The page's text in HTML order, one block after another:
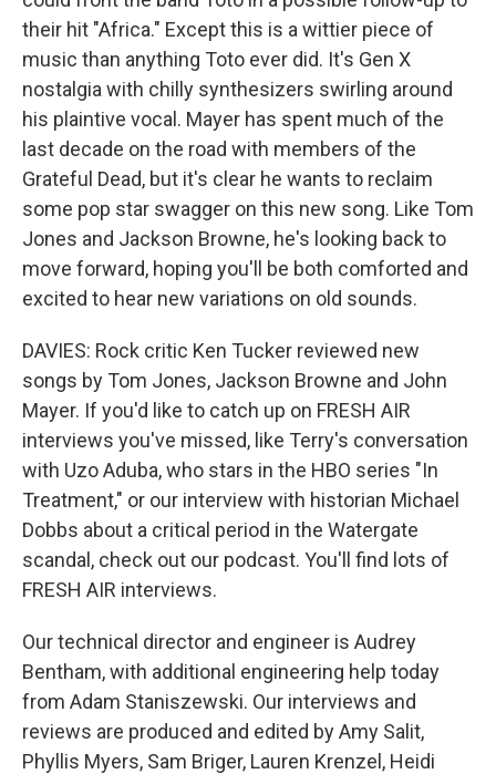
their hit "Africa." Except this is a wittier piece of
music than anything Toto ever did. It's Gen X
nostalgia with chilly synthesizers swirling around
his plaintive vocal. Mayer has spent much of the
last decade on the road with members of the
Grateful Dead, but it's clear he wants to reclaim
some pop star swagger on this new song. Like Tom
Jones and Jackson Browne, he's looking back to
move forward, hoping you'll be both comforted and
excited to hear new variations on old sounds.
DAVIES: Rock critic Ken Tucker reviewed new
songs by Tom Jones, Jackson Browne and John
Mayer. If you'd like to catch up on FRESH AIR
interviews you've missed, like Terry's conversation
with Uzo Aduba, who stars in the HBO series "In
Treatment," or our interview with historian Michael
Dobbs about a critical period in the Watergate
scandal, check out our podcast. You'll find lots of
FRESH AIR interviews.
Our technical director and engineer is Audrey
Bentham, with additional engineering help today
from Adam Staniszewski. Our interviews and
reviews are produced and edited by Amy Salit,
Phyllis Myers, Sam Briger, Lauren Krenzel, Heidi